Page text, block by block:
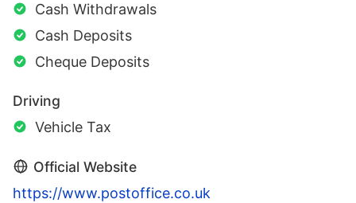
Cash Withdrawals
Cash Deposits
Cheque Deposits
Driving
Vehicle Tax
Official Website
https://www.postoffice.co.uk